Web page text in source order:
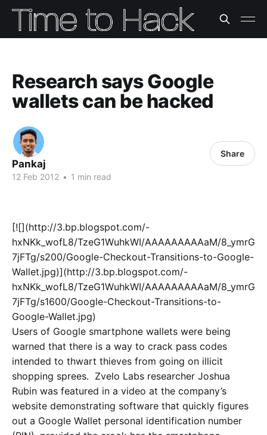
Research says Google
wallets can be hacked
Pankaj
12 Feb 2012 • 1 min read
Share
[![](http://3.bp.blogspot.com/-
hxNKk_wofL8/TzeG1WuhkWI/AAAAAAAAAaM/8_ymrG
7jFTg/s200/Google-Checkout-Transitions-to-Google-
Wallet.jpg)](http://3.bp.blogspot.com/-
hxNKk_wofL8/TzeG1WuhkWI/AAAAAAAAAaM/8_ymrG
7jFTg/s1600/Google-Checkout-Transitions-to-
Google-Wallet.jpg)
Users of Google smartphone wallets were being
warned that there is a way to crack pass codes
intended to thwart thieves from going on illicit
shopping sprees. Zvelo Labs researcher Joshua
Rubin was featured in a video at the company’s
website demonstrating software that quickly figures
out a Google Wallet personal identification number